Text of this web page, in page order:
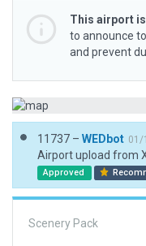
This airport
to announce
and prevent
11737 – WEDbot 01/
Airport upload from
Approved
Scenery Pack